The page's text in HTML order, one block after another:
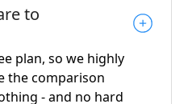
to
plan, so we highly
the comparison
- and no hard